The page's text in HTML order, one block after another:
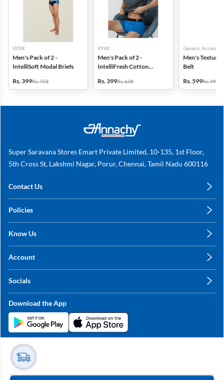
XYXX
Men's Pack of 2 -
IntelliSoft Modal Briefs
Rs. 399Rs. 758
XYXX
Men's Pack of 2 -
IntelliFresh Cotton
Rs. 399Rs. 638
Generic
Men's
Belt
Rs. 599Rs. 999
Super Saravana Stores Emart Private Limited, 10-135, 1st Floor,
5th Cross St, Lakshmi Nagar, Porur, Chennai, Tamil Nadu 600116
Contact Us
+91 78249 78249
Policies
Shipping, Return & Refunds
Know Us
Sitemap
Contact Us
Account
My Orders
Socials
Linkedin
Twitter
Whatsapp
Youtube
Download the App
Stay in the Loop?